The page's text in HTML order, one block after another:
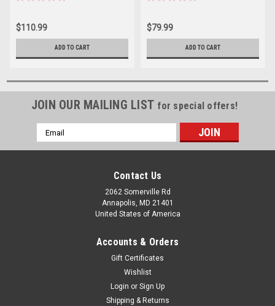
$110.99
ADD TO CART
$79.99
ADD TO CART
JOIN OUR MAILING LIST for special offers!
Email
Address
Contact Us
2062 Somerville Rd
Annapolis, MD 21401
United States of America
Accounts & Orders
Gift Certificates
Wishlist
Login or Sign Up
Shipping & Returns